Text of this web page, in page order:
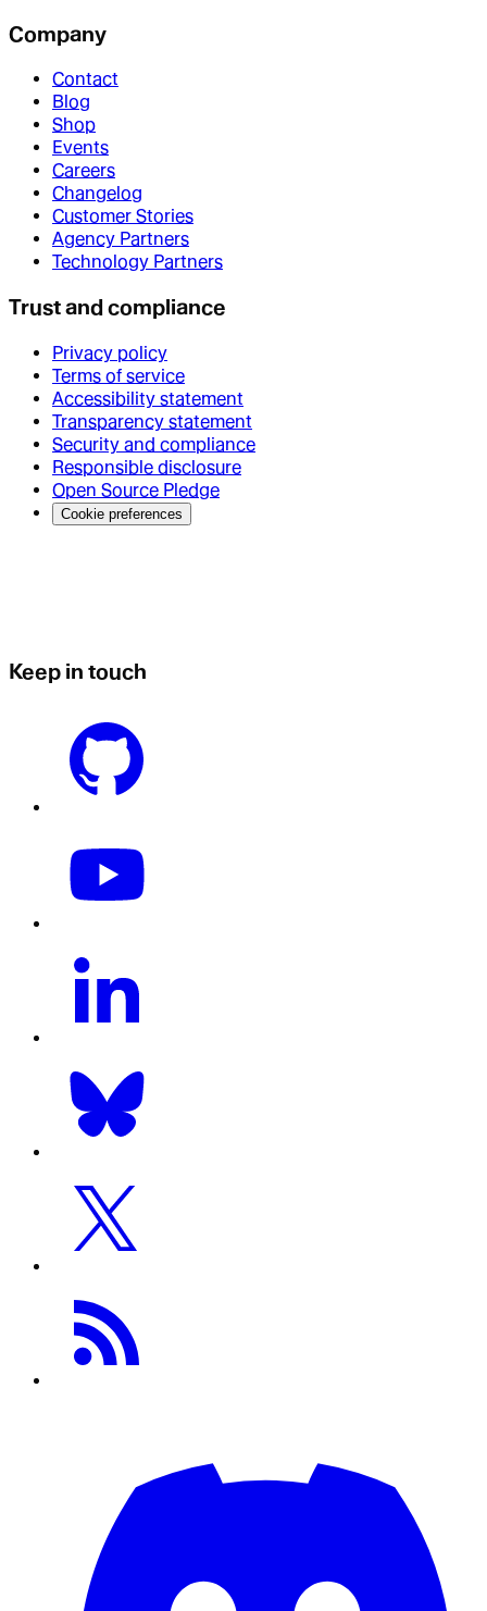
Company
Contact
Blog
Shop
Events
Careers
Changelog
Customer Stories
Agency Partners
Technology Partners
Trust and compliance
Privacy policy
Terms of service
Accessibility statement
Transparency statement
Security and compliance
Responsible disclosure
Open Source Pledge
Cookie preferences
Keep in touch